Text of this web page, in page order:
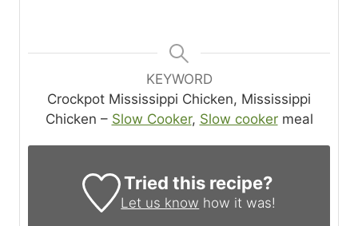
KEYWORD
Crockpot Mississippi Chicken, Mississippi
Chicken – Slow Cooker, Slow cookermeal
Tried this recipe?
Let us know how it was!